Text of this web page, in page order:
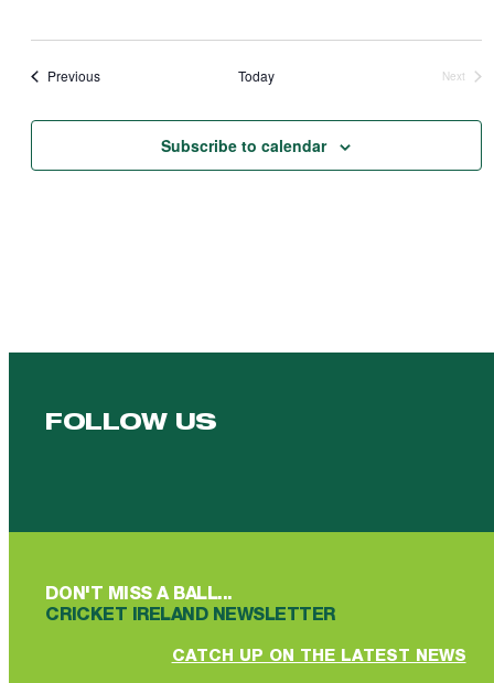
PreviousEvents Today
Next
Subscribe to calendar
FOLLOW US
DON'T MISS A BALL...
CRICKET IRELAND NEWSLETTER
CATCH UP ON THE LATEST NEWS